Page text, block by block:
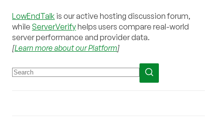
LowEndTalk is our active hosting discussion forum,
while ServerVerifyhelps users compare real-world
server performance and provider data.
[Learn more about our Platform]